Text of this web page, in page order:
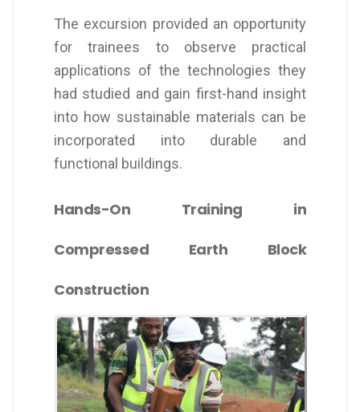
The excursion provided an opportunity
for trainees to observe practical
applications of the technologies they
had studied and gain first-hand insight
into how sustainable materials can be
incorporated into durable and
functional buildings.
Hands-On Training in
Compressed Earth Block
Construction